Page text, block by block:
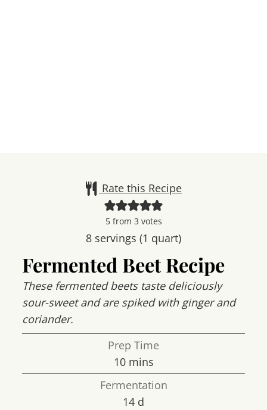
Rate this Recipe
5from 3 votes
8 servings (1 quart)
Fermented Beet Recipe
These fermented beets taste deliciously
sour-sweet and are spiked with ginger and
coriander.
Prep Time
10minutes
mins
Fermentation
14days
d